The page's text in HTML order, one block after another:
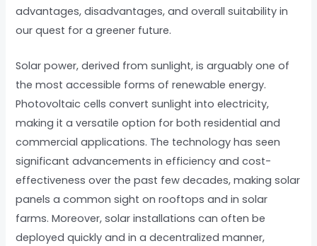
advantages, disadvantages, and overall suitability in
our quest for a greener future.
Solar power, derived from sunlight, is arguably one of
the most accessible forms of renewable energy.
Photovoltaic cells convert sunlight into electricity,
making it a versatile option for both residential and
commercial applications. The technology has seen
significant advancements in efficiency and cost-
effectiveness over the past few decades, making solar
panels a common sight on rooftops and in solar
farms. Moreover, solar installations can often be
deployed quickly and in a decentralized manner,